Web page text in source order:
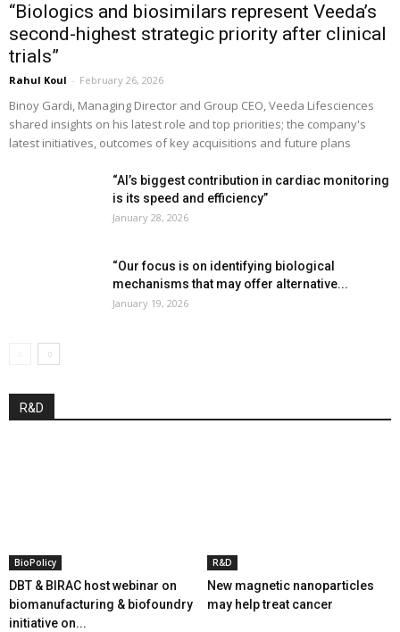
“Biologics and biosimilars represent Veeda’s
second-highest strategic priority after clinical
trials”
Rahul Koul - February 26, 2026
Binoy Gardi, Managing Director and Group CEO, Veeda Lifesciences
shared insights on his latest role and top priorities; the company's
latest initiatives, outcomes of key acquisitions and future plans
“AI’s biggest contribution in cardiac monitoring
is its speed and efficiency”
January 28, 2026
“Our focus is on identifying biological
mechanisms that may offer alternative...
January 19, 2026
R&D
BioPolicy
DBT & BIRAC host webinar on
biomanufacturing & biofoundry
initiative on...
R&D
New magnetic nanoparticles
may help treat cancer